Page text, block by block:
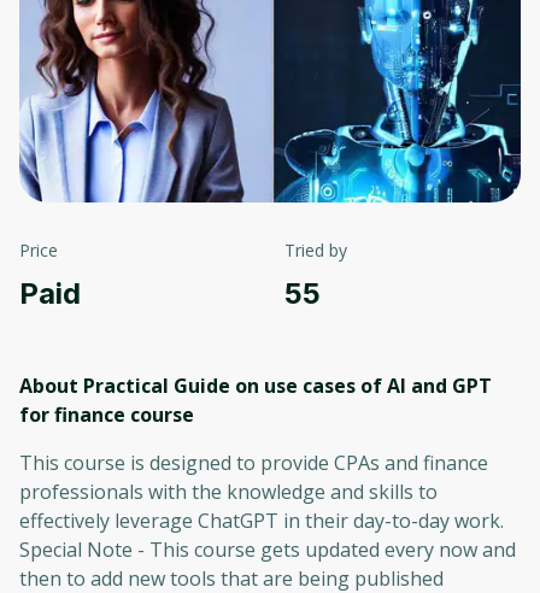
Price
Paid
Tried by
55
About Practical Guide on use cases of AI and GPT
for finance course
This course is designed to provide CPAs and finance
professionals with the knowledge and skills to
effectively leverage ChatGPT in their day-to-day work.
Special Note - This course gets updated every now and
then to add new tools that are being published